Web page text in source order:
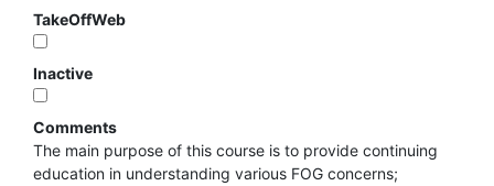
TakeOffWeb
Inactive
Comments
The main purpose of this course is to provide continuing
education in understanding various FOG concerns;